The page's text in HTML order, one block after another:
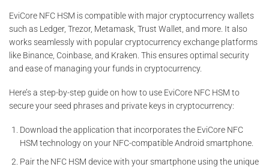
EviCore NFC HSM is compatible with major cryptocurrency wallets
such as Ledger, Trezor, Metamask, Trust Wallet, and more. It also
works seamlessly with popular cryptocurrency exchange platforms
like Binance, Coinbase, and Kraken. This ensures optimal security
and ease of managing your funds in cryptocurrency.
Here’s a step-by-step guide on how to use EviCore NFC HSM to
secure your seed phrases and private keys in cryptocurrency:
Download the application that incorporates the EviCore NFC
HSM technology on your NFC-compatible Android smartphone.
Pair the NFC HSM device with your smartphone using the unique